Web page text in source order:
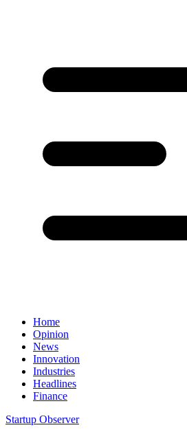
Home
Opinion
News
Innovation
Industries
Headlines
Finance
Startup Observer